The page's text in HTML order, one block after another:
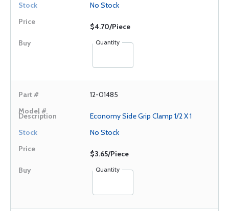
No Stock
$4.70/Piece
Quantity
12-01485
Economy Side Grip Clamp 1/2 X 1
No Stock
$3.65/Piece
Quantity